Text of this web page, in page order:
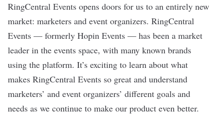
RingCentral Events opens doors for us to an entirely new
market: marketers and event organizers. RingCentral
Events — formerly Hopin Events — has been a market
leader in the events space, with many known brands
using the platform. It’s exciting to learn about what
makes RingCentral Events so great and understand
marketers’ and event organizers’ different goals and
needs as we continue to make our product even better.